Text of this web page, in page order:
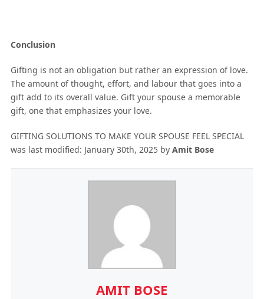
Conclusion
Gifting is not an obligation but rather an expression of love.
The amount of thought, effort, and labour that goes into a
gift add to its overall value. Gift your spouse a memorable
gift, one that emphasizes your love.
GIFTING SOLUTIONS TO MAKE YOUR SPOUSE FEEL SPECIAL
was last modified: January 30th, 2025by Amit Bose
AMIT BOSE